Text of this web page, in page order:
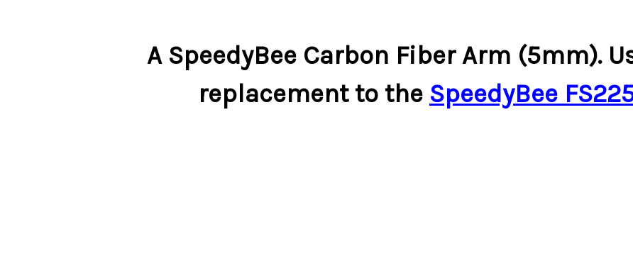
A SpeedyBee Carbon Fiber Arm (5mm).
replacement to the SpeedyBee